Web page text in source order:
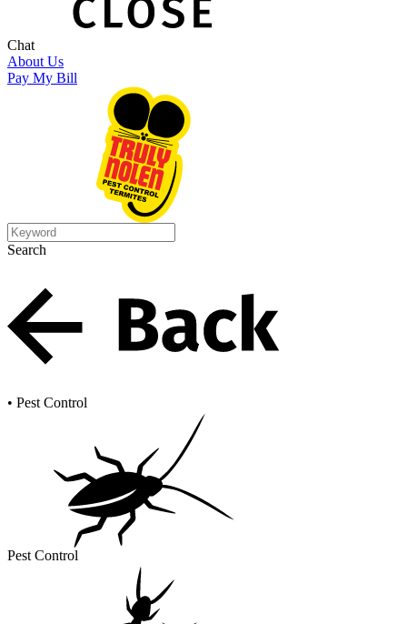
Chat
About Us
Pay My Bill
Search
Search
• Pest Control
Pest Control